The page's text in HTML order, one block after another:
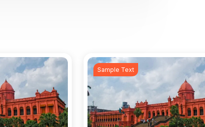
Sample Text